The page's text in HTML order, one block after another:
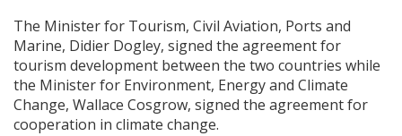
The Minister for Tourism, Civil Aviation, Ports and
Marine, Didier Dogley, signed the agreement for
tourism development between the two countries while
the Minister for Environment, Energy and Climate
Change, Wallace Cosgrow, signed the agreement for
cooperation in climate change.